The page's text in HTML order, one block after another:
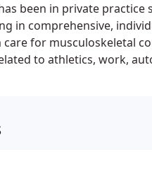
been in private practice
in comprehensive,
care for musculoskeletal
to athletics, work,